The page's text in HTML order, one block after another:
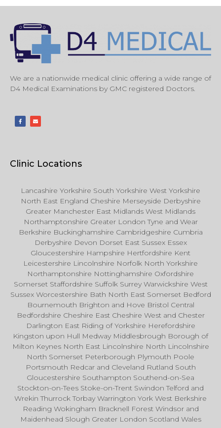
We are a nationwide medical clinic offering a wide range of
D4 Medical Examinations by GMC registered Doctors.
Clinic Locations
Lancashire Yorkshire South Yorkshire West Yorkshire
North East England Cheshire Merseyside Derbyshire
Greater Manchester East Midlands West Midlands
Northamptonshire Greater London Tyne and Wear
Berkshire Buckinghamshire Cambridgeshire Cumbria
Derbyshire Devon Dorset East Sussex Essex
Gloucestershire Hampshire Hertfordshire Kent
Leicestershire Lincolnshire Norfolk North Yorkshire
Northamptonshire Nottinghamshire Oxfordshire
Somerset Staffordshire Suffolk Surrey Warwickshire West
Sussex Worcestershire Bath North East Somerset Bedford
Bournemouth Brighton and Hove Bristol Central
Bedfordshire Cheshire East Cheshire West and Chester
Darlington East Riding of Yorkshire Herefordshire
Kingston upon Hull Medway Middlesbrough Borough of
Milton Keynes North East Lincolnshire North Lincolnshire
North Somerset Peterborough Plymouth Poole
Portsmouth Redcar and Cleveland Rutland South
Gloucestershire Southampton Southend-on-Sea
Stockton-on-Tees Stoke-on-Trent Swindon Telford and
Wrekin Thurrock Torbay Warrington York West Berkshire
Reading Wokingham Bracknell Forest Windsor and
Maidenhead Slough Greater London Scotland Wales